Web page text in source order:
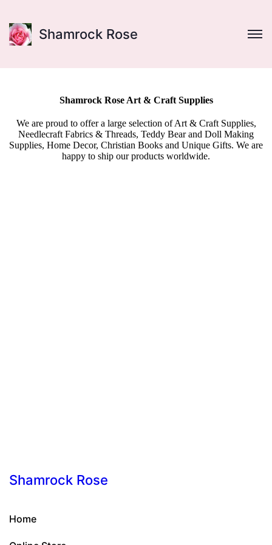
Shamrock Rose
Shamrock Rose Art & Craft Supplies
We are proud to offer a large selection of Art & Craft Supplies,
Needlecraft Fabrics & Threads, Teddy Bear and Doll Making
Supplies, Home Decor, Christian Books and Unique Gifts. We are
happy to ship our products worldwide.
Shamrock Rose
Home